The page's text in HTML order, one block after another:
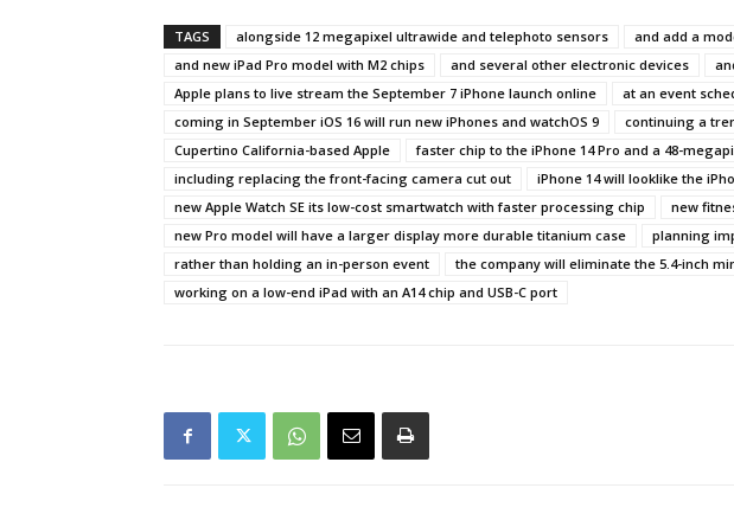
TAGS alongside 12 megapixel ultrawide and telephoto sensors and add a
and new iPad Pro model with M2 chips
and several other electronic devices
Apple plans to live stream the September 7 iPhone launch online
at an event
coming in September iOS 16 will run new iPhones and watchOS 9
continuing a
Cupertino California-based Apple
faster chip to the iPhone 14 Pro and a 48-
including replacing the front-facing camera cut out
iPhone 14 will looklike the
new Apple Watch SE its low-cost smartwatch with faster processing chip
new
new Pro model will have a larger display more durable titanium case
planning
rather than holding an in-person event
the company will eliminate the 5.4-inch
working on a low-end iPad with an A14 chip and USB-C port